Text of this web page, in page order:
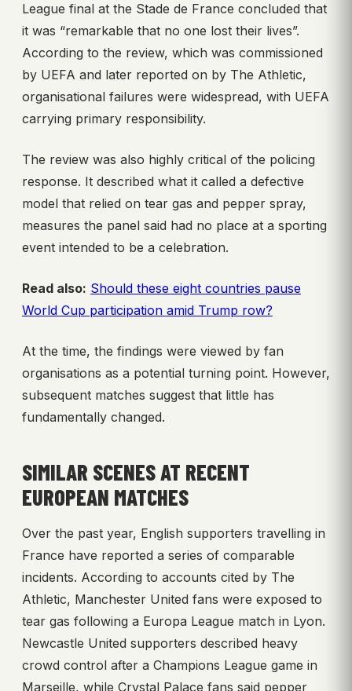
League final at the Stade de France concluded that
it was “remarkable that no one lost their lives”.
According to the review, which was commissioned
by UEFA and later reported on by The Athletic,
organisational failures were widespread, with UEFA
carrying primary responsibility.
The review was also highly critical of the policing
response. It described what it called a defective
model that relied on tear gas and pepper spray,
measures the panel said had no place at a sporting
event intended to be a celebration.
Read also: Should these eight countries pause
World Cup participation amid Trump row?
At the time, the findings were viewed by fan
organisations as a potential turning point. However,
subsequent matches suggest that little has
fundamentally changed.
SIMILAR SCENES AT RECENT
EUROPEAN MATCHES
Over the past year, English supporters travelling in
France have reported a series of comparable
incidents. According to accounts cited by The
Athletic, Manchester United fans were exposed to
tear gas following a Europa League match in Lyon.
Newcastle United supporters described heavy
crowd control after a Champions League game in
Marseille, while Crystal Palace fans said pepper